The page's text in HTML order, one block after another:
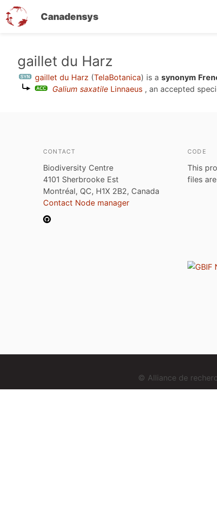
Canadensys
content
gaillet du Harz
gaillet du Harz (TelaBotanica) is a synonym
Galium saxatile Linnaeus , an accepted
CONTACT
Biodiversity Centre
4101 Sherbrooke Est
Montréal, QC, H1X 2B2, Canada
Contact Node manager
CODE
This
files
© Alliance de